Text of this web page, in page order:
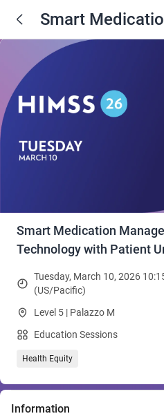
Smart
Bridging
Understanding
Smart Medication
Technology with Patient
Tuesday, March 10, 2026
(US/Pacific)
Level 5 | Palazzo M
Education Sessions
Health Equity
Information